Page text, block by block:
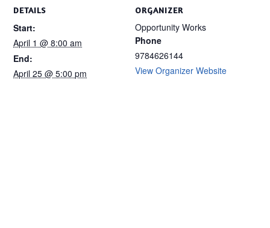
DETAILS
Start:
April 1 @ 8:00 am
End:
April 25 @ 5:00 pm
ORGANIZER
Opportunity Works
Phone
9784626144
View Organizer Website